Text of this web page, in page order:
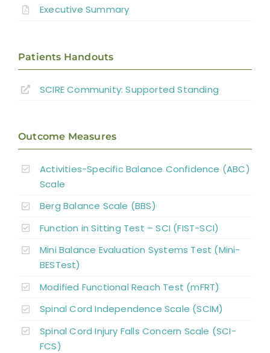
Executive Summary
Patients Handouts
SCIRE Community:Supported Standing
Outcome Measures
Activities-Specific Balance Confidence (ABC)
Scale
Berg Balance Scale (BBS)
Function in Sitting Test – SCI (FIST-SCI)
Mini Balance Evaluation Systems Test (Mini-
BESTest)
Modified Functional Reach Test (mFRT)
Spinal Cord Independence Scale (SCIM)
Spinal Cord Injury Falls Concern Scale (SCI-
FCS)